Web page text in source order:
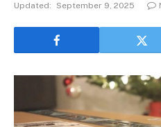
Updated:
September 9, 2025